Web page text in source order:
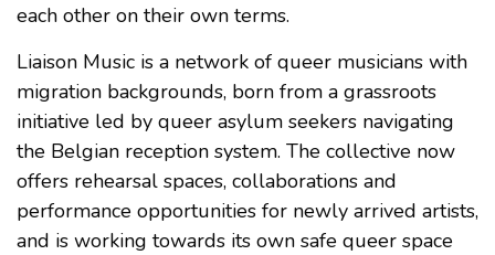
each other on their own terms.
Liaison Music is a network of queer musicians with
migration backgrounds, born from a grassroots
initiative led by queer asylum seekers navigating
the Belgian reception system. The collective now
offers rehearsal spaces, collaborations and
performance opportunities for newly arrived artists,
and is working towards its own safe queer space